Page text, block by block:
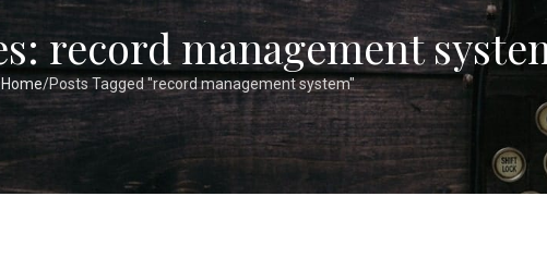
record management
Home Posts Tagged "record management system"